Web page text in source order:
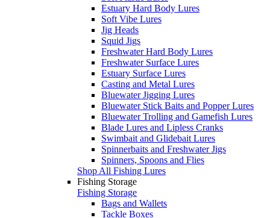
Estuary Hard Body Lures
Soft Vibe Lures
Jig Heads
Squid Jigs
Freshwater Hard Body Lures
Freshwater Surface Lures
Estuary Surface Lures
Casting and Metal Lures
Bluewater Jigging Lures
Bluewater Stick Baits and Popper Lures
Bluewater Trolling and Gamefish Lures
Blade Lures and Lipless Cranks
Swimbait and Glidebait Lures
Spinnerbaits and Freshwater Jigs
Spinners, Spoons and Flies
Shop All Fishing Lures
Fishing Storage
Fishing Storage
Bags and Wallets
Tackle Boxes